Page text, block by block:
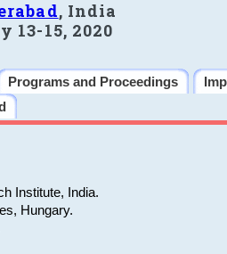
, India
13-15, 2020
Programs and Proceedings
Institute, India.
Hungary.